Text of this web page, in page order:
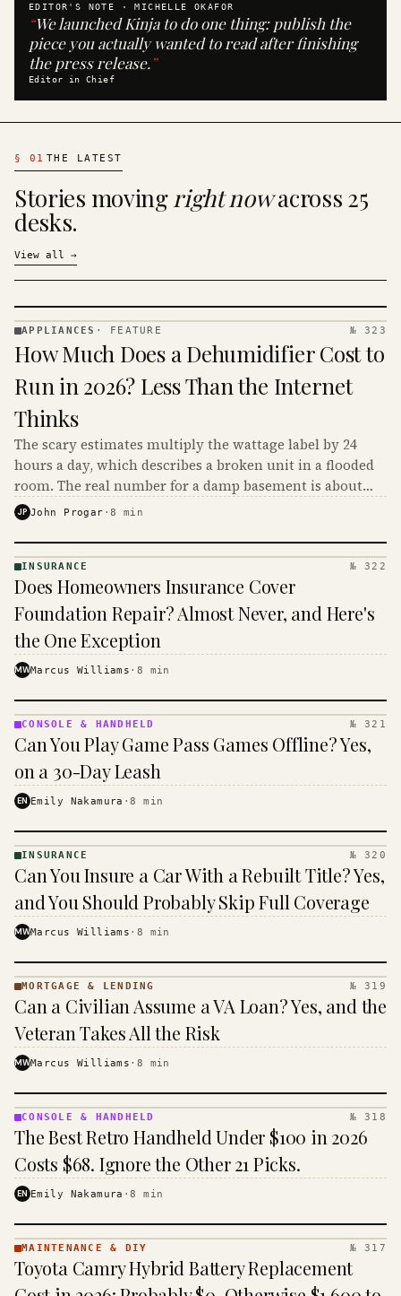
EDITOR'S NOTE ·MICHELLE OKAFOR
“We launched Kinja to do one thing: publish the
piece you actually wanted to read after finishing
the press release.”
Editor in Chief
§ 01 THE LATEST
Stories movingright nowacross 25
desks.
View all →
· KINJA
APPLIANCES · FEATURE № 323
How Much Does a Dehumidifier Cost to
Run in 2026? Less Than the Internet
Thinks
The scary estimates multiply the wattage label by 24
hours a day, which describes a broken unit in a flooded
room. The real number for a damp basement is about
$16 to $31 a month, and the biggest machine is the
JP John Progar ·8 min
· KINJA
INSURANCE № 322
Does Homeowners Insurance Cover
Foundation Repair? Almost Never, and Here's
the One Exception
MWMarcus Williams · 8 min
&
· KINJA
CONSOLE & HANDHELD № 321
Can You Play Game Pass Games Offline? Yes,
on a 30-Day Leash
EN Emily Nakamura ·8 min
· KINJA
INSURANCE № 320
Can You Insure a Car With a Rebuilt Title? Yes,
and You Should Probably Skip Full Coverage
MWMarcus Williams · 8 min
MORTGAGE
&
· KINJA
MORTGAGE & LENDING № 319
Can a Civilian Assume a VA Loan? Yes, and the
Veteran Takes All the Risk
MWMarcus Williams · 8 min
&
HANDHELD
· KINJA
CONSOLE & HANDHELD № 318
The Best Retro Handheld Under $100 in 2026
Costs $68. Ignore the Other 21 Picks.
EN Emily Nakamura ·8 min
& DIY ·
KINJA
MAINTENANCE & DIY № 317
Toyota Camry Hybrid Battery Replacement